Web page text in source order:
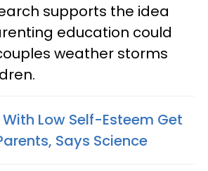
supports the idea
education could
weather storms
With Low Self-Esteem Get
Says Science